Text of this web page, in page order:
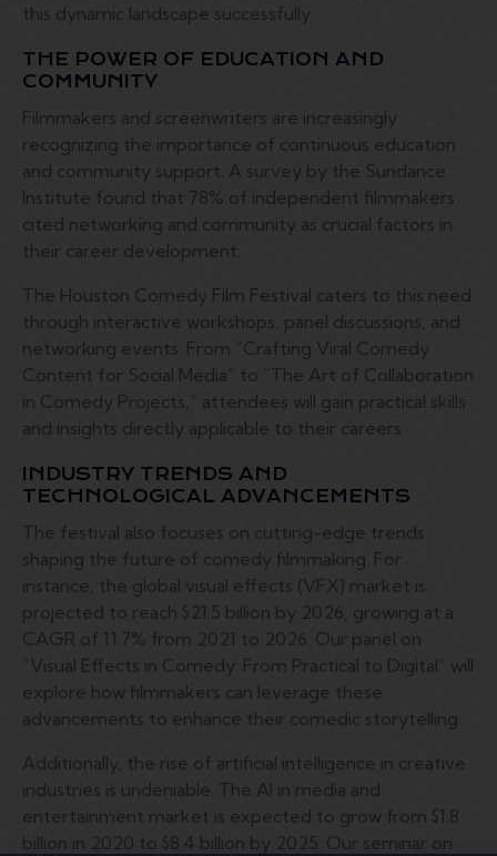
this dynamic landscape successfully.
THE POWER OF EDUCATION AND
COMMUNITY
Filmmakers and screenwriters are increasingly
recognizing the importance of continuous education
and community support. A survey by the Sundance
Institute found that 78% of independent filmmakers
cited networking and community as crucial factors in
their career development.
The Houston Comedy Film Festival caters to this need
through interactive workshops, panel discussions, and
networking events. From “Crafting Viral Comedy
Content for Social Media” to “The Art of Collaboration
in Comedy Projects,” attendees will gain practical skills
and insights directly applicable to their careers.
INDUSTRY TRENDS AND
TECHNOLOGICAL ADVANCEMENTS
The festival also focuses on cutting-edge trends
shaping the future of comedy filmmaking. For
instance, the global visual effects (VFX) market is
projected to reach $21.5 billion by 2026, growing at a
CAGR of 11.7% from 2021 to 2026. Our panel on
“Visual Effects in Comedy: From Practical to Digital” will
explore how filmmakers can leverage these
advancements to enhance their comedic storytelling.
Additionally, the rise of artificial intelligence in creative
industries is undeniable. The AI in media and
entertainment market is expected to grow from $1.8
billion in 2020 to $8.4 billion by 2025. Our seminar on